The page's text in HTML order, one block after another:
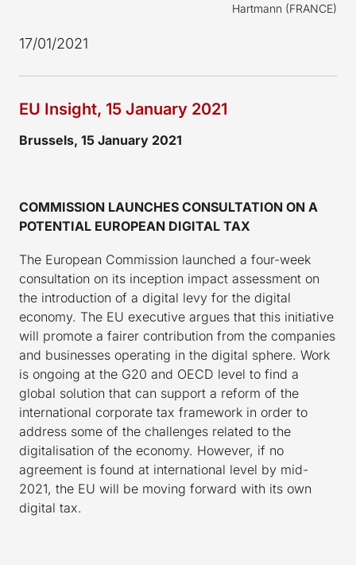
Hartmann (FRANCE)
17/01/2021
EU Insight, 15 January 2021
Brussels, 15 January 2021
COMMISSION LAUNCHES CONSULTATION ON A
POTENTIAL EUROPEAN DIGITAL TAX
The European Commission launched a four-week
consultation on its inception impact assessment on
the introduction of a digital levy for the digital
economy. The EU executive argues that this initiative
will promote a fairer contribution from the companies
and businesses operating in the digital sphere. Work
is ongoing at the G20 and OECD level to find a
global solution that can support a reform of the
international corporate tax framework in order to
address some of the challenges related to the
digitalisation of the economy. However, if no
agreement is found at international level by mid-
2021, the EU will be moving forward with its own
digital tax.